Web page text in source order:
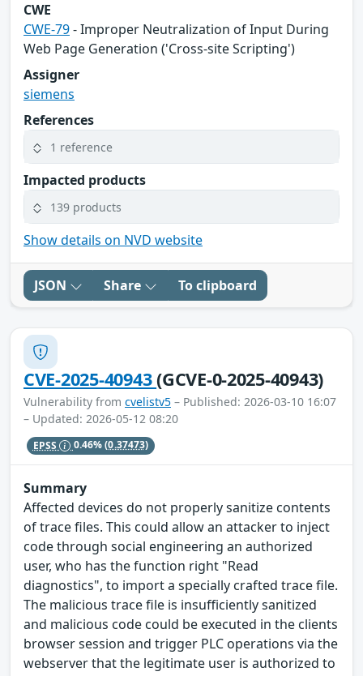
CWE
CWE-79- Improper Neutralization of Input During
Web Page Generation ('Cross-site Scripting')
Assigner
siemens
References
1 reference
Impacted products
139 products
Show details on NVD website
JSON Share To clipboard
CVE-2025-40943(GCVE-0-2025-40943)
Vulnerability from cvelistv5 – Published: 2026-03-10 16:07
– Updated: 2026-05-12 08:20
EPSS 0.46%(0.37473)
Summary
Affected devices do not properly sanitize contents
of trace files. This could allow an attacker to inject
code through social engineering an authorized
user, who has the function right "Read
diagnostics", to import a specially crafted trace file.
The malicious trace file is insufficiently sanitized
and malicious code could be executed in the clients
browser session and trigger PLC operations via the
webserver that the legitimate user is authorized to